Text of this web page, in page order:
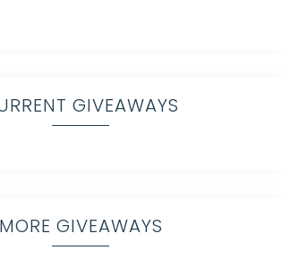
GIVEAWAYS
MORE GIVEAWAYS